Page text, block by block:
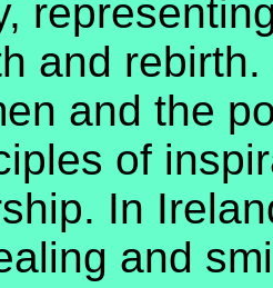
and
and the
of
In
and